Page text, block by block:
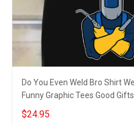
Do You Even Weld Bro Shirt
Funny Graphic Tees Good
$24.95